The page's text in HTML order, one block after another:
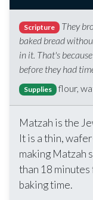
Scripture
They
baked bread
in it. That's
before they had
Supplies flour,
Matzah is the
It is a thin,
making Matzah
than 18
baking time.